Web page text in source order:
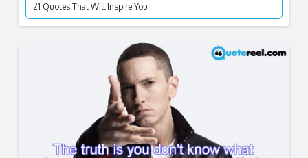
21 Quotes That Will Inspire You